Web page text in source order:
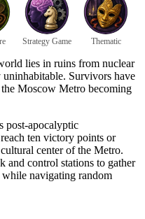
Strategy Game Thematic
lies in ruins from nuclear
uninhabitable. Survivors have
Moscow Metro becoming
post-apocalyptic
ten victory points or
center of the Metro.
and control stations to gather
while navigating random